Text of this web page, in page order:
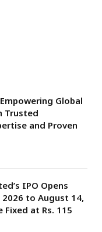
Global
Trusted
and Proven
IPO Opens
to August 14,
Fixed at Rs. 115